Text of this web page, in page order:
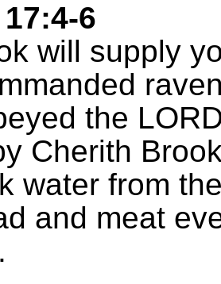
6
will supply
the
Cherith
water from
and meat